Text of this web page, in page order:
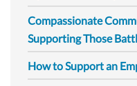
Compassionate
Supporting Those
How to Support an